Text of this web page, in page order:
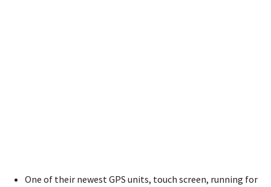
One of their newest GPS units, touch screen, running for